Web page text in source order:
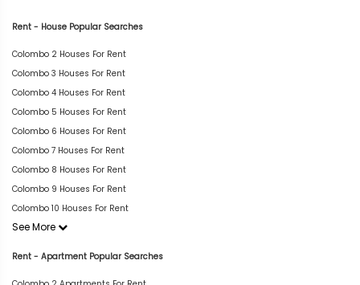
Rent - House Popular Searches
Colombo 2 Houses For Rent
Colombo 3 Houses For Rent
Colombo 4 Houses For Rent
Colombo 5 Houses For Rent
Colombo 6 Houses For Rent
Colombo 7 Houses For Rent
Colombo 8 Houses For Rent
Colombo 9 Houses For Rent
Colombo 10 Houses For Rent
See More
Rent - Apartment Popular Searches